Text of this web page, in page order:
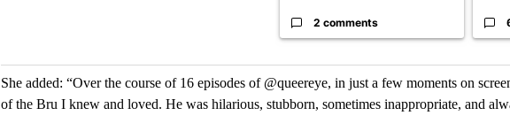
2 comments
She added: “Over the course of 16 episodes of @queereye, in just a few moments on
of the Bru I knew and loved. He was hilarious, stubborn, sometimes inappropriate, and